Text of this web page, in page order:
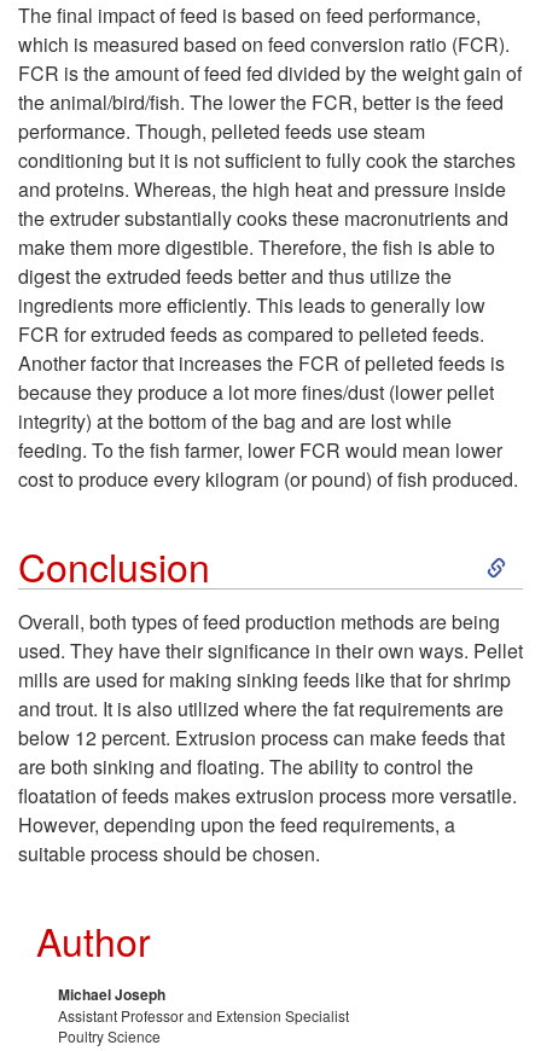
:
e
l
M
l
l
V
.
m
c
s
d
r
d
The final impact of feed is based on feed performance,
which is measured based on feed conversion ratio (FCR).
FCR is the amount of feed fed divided by the weight gain of
the animal/bird/fish. The lower the FCR, better is the feed
performance. Though, pelleted feeds use steam
conditioning but it is not sufficient to fully cook the starches
and proteins. Whereas, the high heat and pressure inside
the extruder substantially cooks these macronutrients and
make them more digestible. Therefore, the fish is able to
digest the extruded feeds better and thus utilize the
ingredients more efficiently. This leads to generally low
FCR for extruded feeds as compared to pelleted feeds.
Another factor that increases the FCR of pelleted feeds is
because they produce a lot more fines/dust (lower pellet
integrity) at the bottom of the bag and are lost while
feeding. To the fish farmer, lower FCR would mean lower
cost to produce every kilogram (or pound) of fish produced.
Conclusion
S
i
t
Overall, both types of feed production methods are being
used. They have their significance in their own ways. Pellet
mills are used for making sinking feeds like that for shrimp
and trout. It is also utilized where the fat requirements are
below 12 percent. Extrusion process can make feeds that
are both sinking and floating. The ability to control the
floatation of feeds makes extrusion process more versatile.
However, depending upon the feed requirements, a
suitable process should be chosen.
Author
Michael Joseph
Assistant Professor and Extension Specialist
Poultry Science